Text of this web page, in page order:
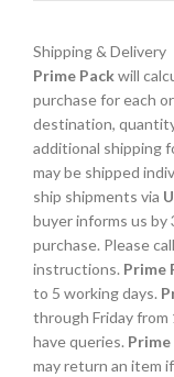
Shipping & Delivery
Prime Packwill
purchase for each
destination,
additional shipping
may be shipped
ship shipments via
buyer informs us by
purchase. Please call
instructions. Prime
to 5 working days.
through Friday from
have queries. Prime
may return an item